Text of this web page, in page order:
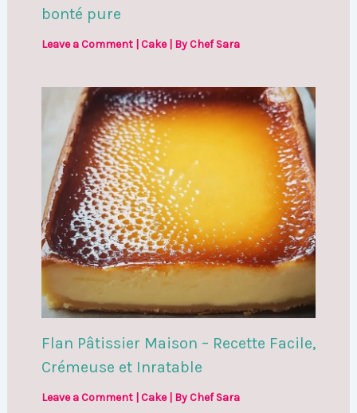
bonté pure
Leave a Comment Cake| ByChef Sara
Flan Pâtissier Maison – Recette Facile,
Crémeuse et Inratable
Leave a Comment Cake| ByChef Sara